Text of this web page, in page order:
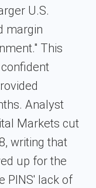
U.S.
margin
This
Analyst
Markets cut
writing that
up for the
PINS' lack of